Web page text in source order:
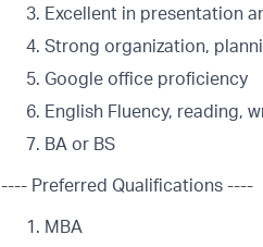
Excellent in presentation
Strong organization,
Google office proficiency
English Fluency, reading,
BA or BS
---- Preferred Qualifications ----
MBA